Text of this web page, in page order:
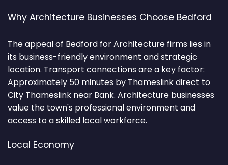
Why Architecture Businesses Choose Bedford
The appeal of Bedford for Architecture firms lies in
its business-friendly environment and strategic
location. Transport connections are a key factor:
Approximately 50 minutes by Thameslink direct to
City Thameslink near Bank. Architecture businesses
value the town's professional environment and
access to a skilled local workforce.
Local Economy